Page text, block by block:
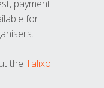
payment
for
the Talixo